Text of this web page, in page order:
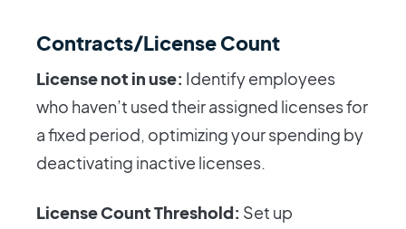
Contracts/License Count
License not in use: Identify employees
who haven’t used their assigned licenses for
a fixed period, optimizing your spending by
deactivating inactive licenses.
License Count Threshold: Set up